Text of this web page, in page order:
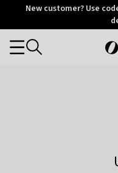
OtriumNew customer? Use
Categories